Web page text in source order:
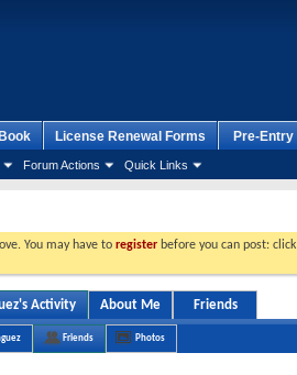
Forum Actions Quick Links
License Renewal Forms Pre-Entry
You may have to register before you can post:
Activity About Me Friends
Friends Photos